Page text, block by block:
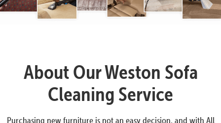
About Our Weston Sofa
Cleaning Service
Purchasing new furniture is not an easy decision, and with All